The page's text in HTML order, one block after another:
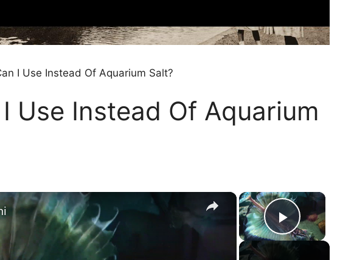
I Use Instead Of Aquarium Salt?
Use Instead Of Aquarium
×
Play
×